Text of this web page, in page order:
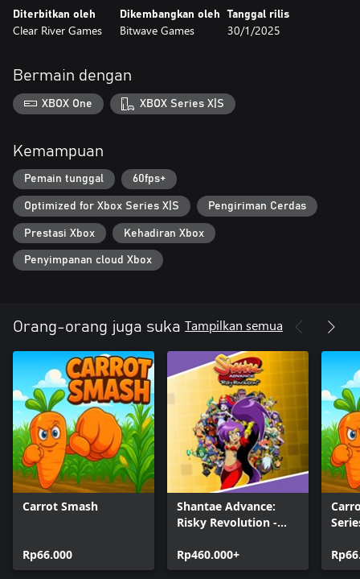
completely new melodies and remade old classics. The
soundtrack was creatively directed by Pelle Cahndlerby and
Blast from the past
The original Gimmick! game was released for the Famicom™ in
1992. It was localized and released in the West - but only in
and gameplay mechanics were far ahead of its time, made the
game both fabled and beloved. With Gimmick! 2, however, there
is no longer any doubt: this is a game that the whole world
should have the chance to experience.
Diterbitkan oleh
Clear River Games
Dikembangkan oleh
Bitwave Games
Tanggal rilis
30/1/2025
Bermain dengan
XBOX One XBOX Series X|S
Kemampuan
Pemain tunggal 60fps+
Optimized for Xbox Series X|S Pengiriman Cerdas
Prestasi Xbox Kehadiran Xbox
Penyimpanan cloud Xbox
Orang-orang juga suka Tampilkan semua
Carrot Smash
Rp66.000
Shantae Advance:
Risky Revolution -
Rp460.000+